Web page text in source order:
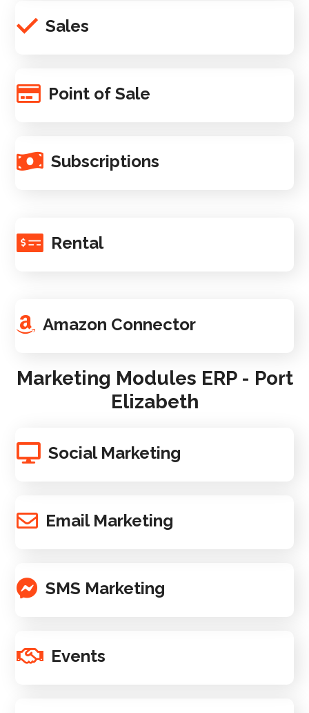
Sales
Point of Sale
Subscriptions
Rental
Amazon Connector
Marketing Modules ERP - Port
Elizabeth
Social Marketing
Email Marketing
SMS Marketing
Events